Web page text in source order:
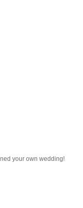
your own wedding!